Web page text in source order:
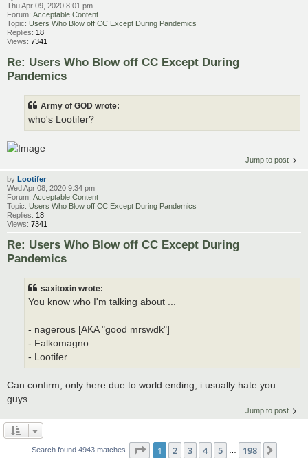
Thu Apr 09, 2020 8:01 pm
Forum: Acceptable Content
Topic: Users Who Blow off CC Except During Pandemics
Replies: 18
Views: 7341
Re: Users Who Blow off CC Except During
Pandemics
Army of GOD wrote:
who's Lootifer?
Jump to post
by Lootifer
Wed Apr 08, 2020 9:34 pm
Forum: Acceptable Content
Topic: Users Who Blow off CC Except During Pandemics
Replies: 18
Views: 7341
Re: Users Who Blow off CC Except During
Pandemics
saxitoxin wrote:
You know who I'm talking about ...
- nagerous [AKA "good mrswdk"]
- Falkomagno
- Lootifer
Can confirm, only here due to world ending, i usually hate you
guys.
Jump to post
Search found 4943 matches Page 1of 198
1 2 3 4 5 198